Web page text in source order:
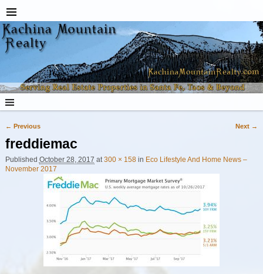
Image navigation
← Previous Next →
freddiemac
Published October 28, 2017 at300 × 158in Eco Lifestyle And Home News –
November 2017